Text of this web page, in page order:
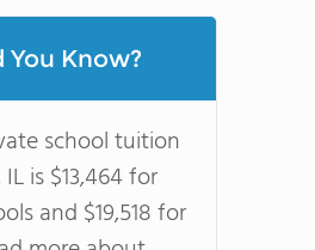
You Know?
school tuition
is $13,464 for
and $19,518 for